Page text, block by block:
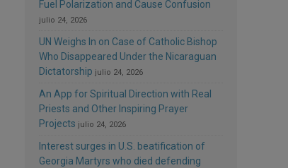
Fuel Polarization and Cause Confusion
julio 24, 2026
UN Weighs In on Case of Catholic Bishop
Who Disappeared Under the Nicaraguan
Dictatorship julio 24, 2026
An App for Spiritual Direction with Real
Priests and Other Inspiring Prayer
Projects julio 24, 2026
Interest surges in U.S. beatification of
Georgia Martyrs who died defending